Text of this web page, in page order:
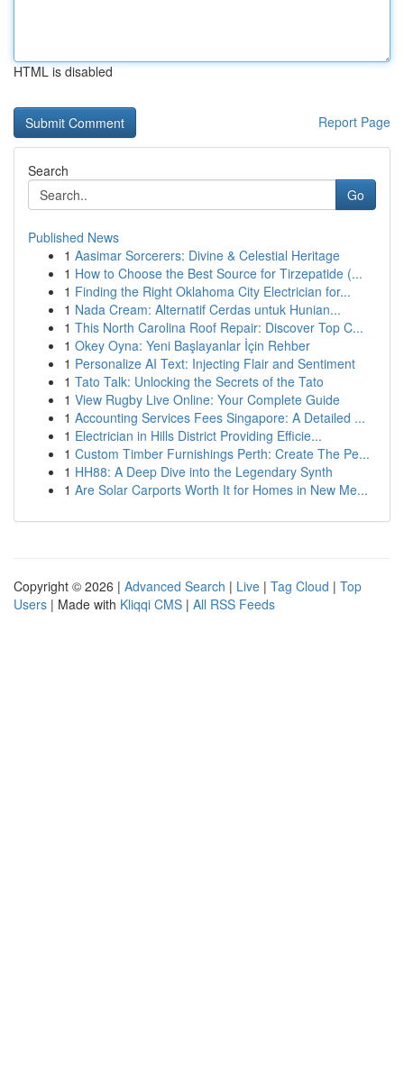
HTML is disabled
Report Page
Search
Go
Published News
1 Aasimar Sorcerers: Divine & Celestial Heritage
1 How to Choose the Best Source for Tirzepatide (...
1 Finding the Right Oklahoma City Electrician for...
1 Nada Cream: Alternatif Cerdas untuk Hunian...
1 This North Carolina Roof Repair: Discover Top C...
1 Okey Oyna: Yeni Başlayanlar İçin Rehber
1 Personalize AI Text: Injecting Flair and Sentiment
1 Tato Talk: Unlocking the Secrets of the Tato
1 View Rugby Live Online: Your Complete Guide
1 Accounting Services Fees Singapore: A Detailed ...
1 Electrician in Hills District Providing Efficie...
1 Custom Timber Furnishings Perth: Create The Pe...
1 HH88: A Deep Dive into the Legendary Synth
1 Are Solar Carports Worth It for Homes in New Me...
Copyright © 2026 | Advanced Search | Live | Tag Cloud | Top
Users | Made with Kliqqi CMS | All RSS Feeds